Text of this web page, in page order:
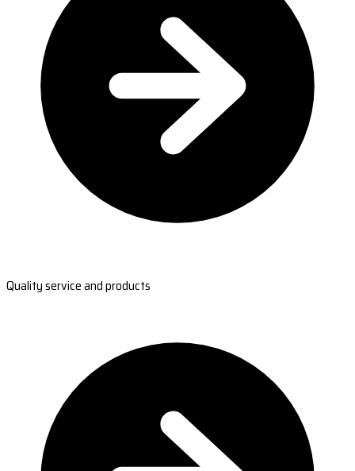
Quality service and products